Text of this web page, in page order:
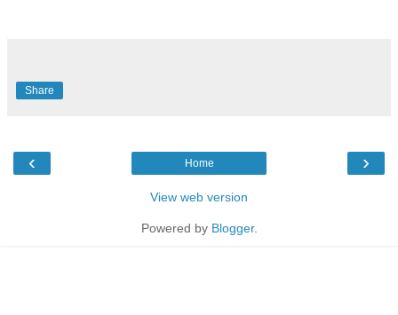
Share
‹ ›
Home
View web version
Powered by Blogger.